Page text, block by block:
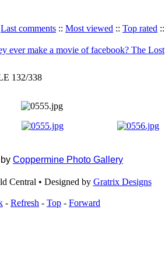
Last comments :: Most viewed :: Top rated ::
ever make a movie of facebook? The Lost
132/338
Coppermine Photo Gallery
Central • Designed by Gratrix Designs
- Refresh - Top - Forward